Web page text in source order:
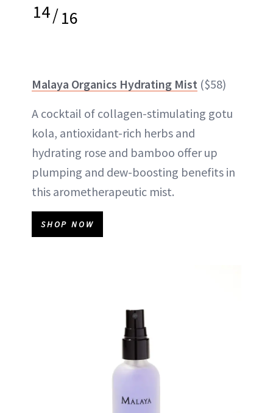
14/16
Malaya Organics Hydrating Mist ($58)
A cocktail of collagen-stimulating gotu
kola, antioxidant-rich herbs and
hydrating rose and bamboo offer up
plumping and dew-boosting benefits in
this arometherapeutic mist.
SHOP NOW